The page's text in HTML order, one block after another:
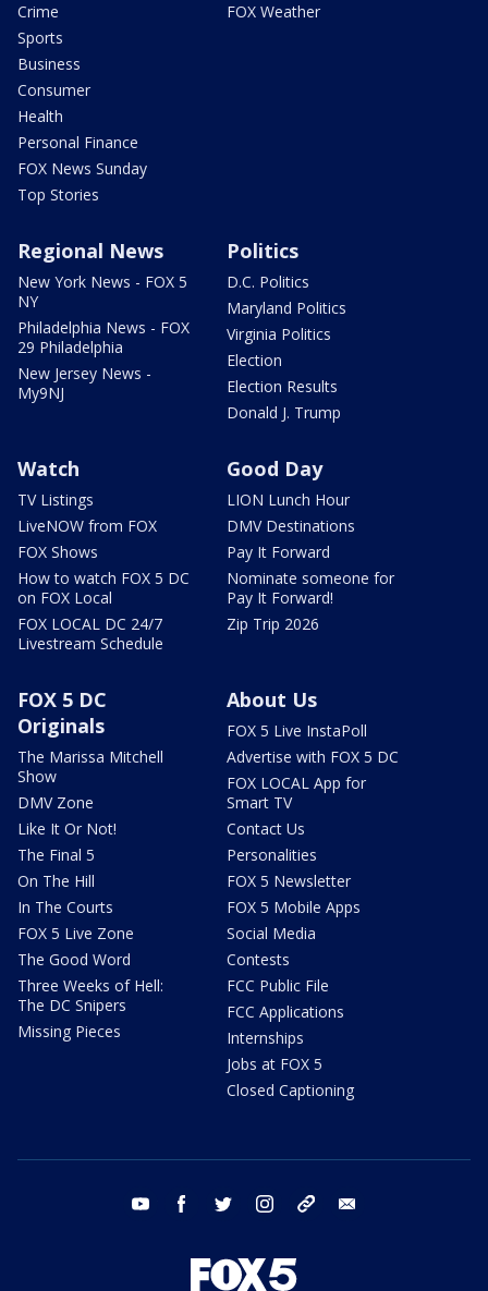
Crime
Sports
Business
Consumer
Health
Personal Finance
FOX News Sunday
Top Stories
FOX Weather
Regional News
New York News - FOX 5
NY
Philadelphia News - FOX
29 Philadelphia
New Jersey News -
My9NJ
Politics
D.C. Politics
Maryland Politics
Virginia Politics
Election
Election Results
Donald J. Trump
Watch
TV Listings
LiveNOW from FOX
FOX Shows
How to watch FOX 5 DC
on FOX Local
FOX LOCAL DC 24/7
Livestream Schedule
Good Day
LION Lunch Hour
DMV Destinations
Pay It Forward
Nominate someone for
Pay It Forward!
Zip Trip 2026
FOX 5 DC
Originals
The Marissa Mitchell
Show
DMV Zone
Like It Or Not!
The Final 5
On The Hill
In The Courts
FOX 5 Live Zone
The Good Word
Three Weeks of Hell:
The DC Snipers
Missing Pieces
About Us
FOX 5 Live InstaPoll
Advertise with FOX 5 DC
FOX LOCAL App for
Smart TV
Contact Us
Personalities
FOX 5 Newsletter
FOX 5 Mobile Apps
Social Media
Contests
FCC Public File
FCC Applications
Internships
Jobs at FOX 5
Closed Captioning
youtube facebook twitter instagram tiktok